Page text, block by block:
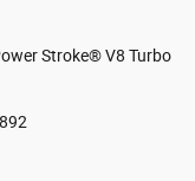
Stroke® V8 Turbo